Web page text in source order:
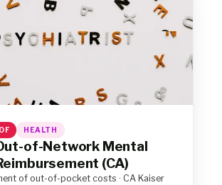
HEALTH
of-Network Mental
(CA)
of out-of-pocket costs · CA Kaiser